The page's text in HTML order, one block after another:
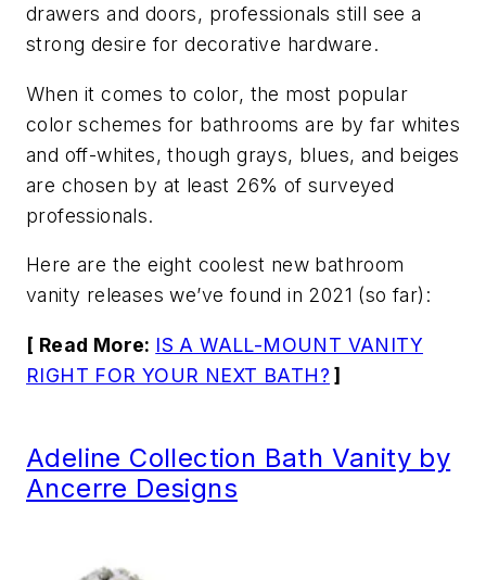
drawers and doors, professionals still see a
strong desire for decorative hardware.
When it comes to color, the most popular
color schemes for bathrooms are by far whites
and off-whites, though grays, blues, and beiges
are chosen by at least 26% of surveyed
professionals.
Here are the eight coolest new bathroom
vanity releases we’ve found in 2021 (so far):
[ Read More: IS A WALL-MOUNT VANITY
RIGHT FOR YOUR NEXT BATH? ]
Adeline Collection Bath Vanity by
Ancerre Designs